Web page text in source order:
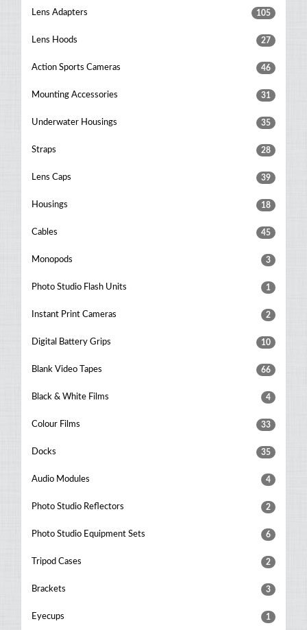
Lens Adapters 105
Lens Hoods 27
Action Sports Cameras 46
Mounting Accessories 31
Underwater Housings 35
Straps 28
Lens Caps 39
Housings 18
Cables 45
Monopods 3
Photo Studio Flash Units 1
Instant Print Cameras 2
Digital Battery Grips 10
Blank Video Tapes 66
Black & White Films 4
Colour Films 33
Docks 35
Audio Modules 4
Photo Studio Reflectors 2
Photo Studio Equipment Sets 6
Tripod Cases 2
Brackets 3
Eyecups 1